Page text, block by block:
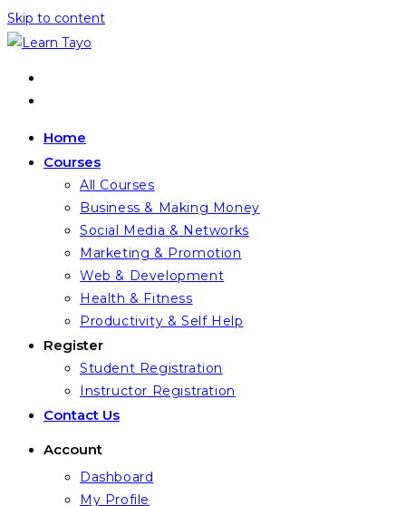
Skip to content
Home
Courses
All Courses
Business & Making Money
Social Media & Networks
Marketing & Promotion
Web & Development
Health & Fitness
Productivity & Self Help
Register
Student Registration
Instructor Registration
Contact Us
Account
Dashboard
My Profile